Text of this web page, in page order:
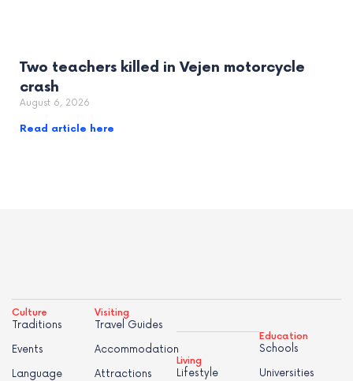
Two teachers killed in Vejen motorcycle
crash
August 6, 2026
Read article here
Culture
Traditions
Events
Language
Visiting
Travel Guides
Accommodation
Attractions
Living
Lifestyle
Education
Schools
Universities